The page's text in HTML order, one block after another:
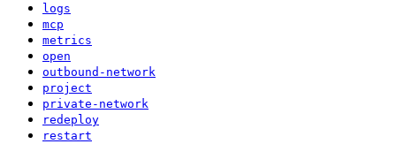
logs
mcp
metrics
open
outbound-network
project
private-network
redeploy
restart